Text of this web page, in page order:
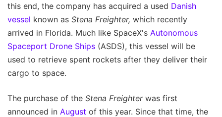
this end, the company has acquired a used Danish
vessel known as Stena Freighter, which recently
arrived in Florida. Much like SpaceX's Autonomous
Spaceport Drone Ships (ASDS), this vessel will be
used to retrieve spent rockets after they deliver their
cargo to space.
The purchase of the Stena Freighterwas first
announced in August of this year. Since that time, the